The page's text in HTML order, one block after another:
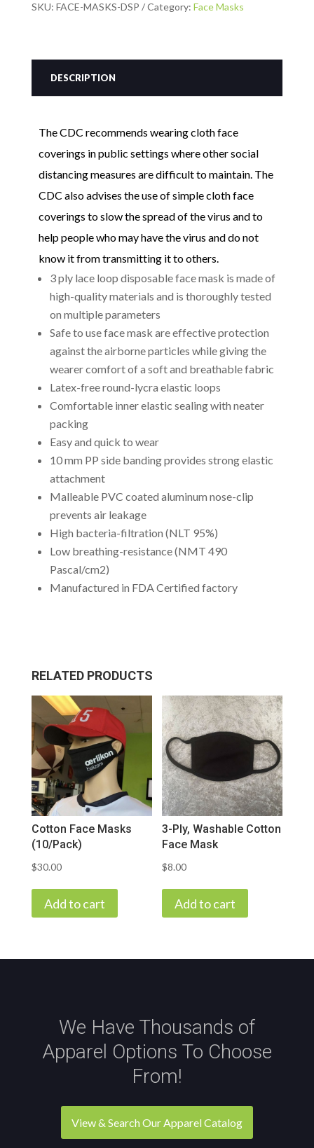
(10/Pack)
quantity
SKU: FACE-MASKS-DSP Category: Face Masks
DESCRIPTION
The CDC recommends wearing cloth face
coverings in public settings where other social
distancing measures are difficult to maintain. The
CDC also advises the use of simple cloth face
coverings to slow the spread of the virus and to
help people who may have the virus and do not
know it from transmitting it to others.
3 ply lace loop disposable face mask is made of
high-quality materials and is thoroughly tested
on multiple parameters
Safe to use face mask are effective protection
against the airborne particles while giving the
wearer comfort of a soft and breathable fabric
Latex-free round-lycra elastic loops
Comfortable inner elastic sealing with neater
packing
Easy and quick to wear
10 mm PP side banding provides strong elastic
attachment
Malleable PVC coated aluminum nose-clip
prevents air leakage
High bacteria-filtration (NLT 95%)
Low breathing-resistance (NMT 490
Pascal/cm2)
Manufactured in FDA Certified factory
RELATED PRODUCTS
Cotton Face Masks
(10/Pack)
$30.00
Add to cart
3-Ply, Washable Cotton
Face Mask
$8.00
Add to cart
We Have Thousands of
Apparel Options To Choose
From!
View & Search Our Apparel Catalog